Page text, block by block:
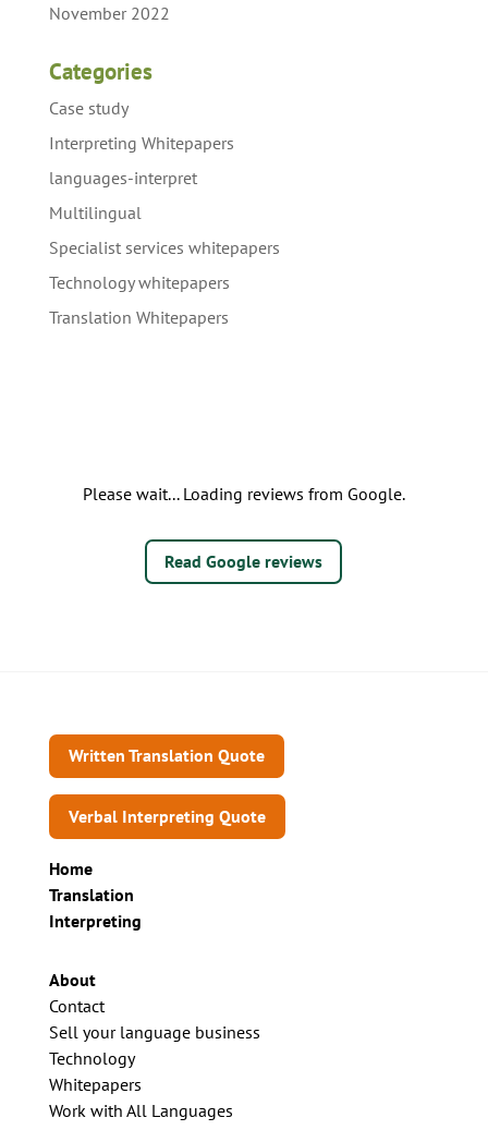
November 2022
Categories
Case study
Interpreting Whitepapers
languages-interpret
Multilingual
Specialist services whitepapers
Technology whitepapers
Translation Whitepapers
Please wait... Loading reviews from Google.
Read Google reviews
Written Translation Quote
Verbal Interpreting Quote
Home
Translation
Interpreting
About
Contact
Sell your language business
Technology
Whitepapers
Work with All Languages